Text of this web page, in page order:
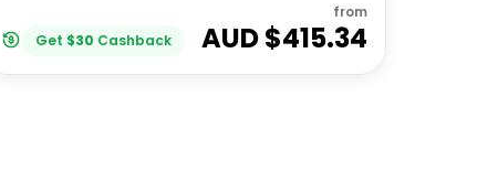
Get $30 Cashback
from
AUD $415.34